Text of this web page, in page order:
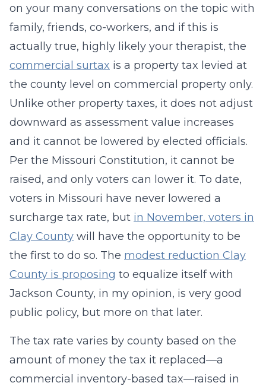
on your many conversations on the topic with
family, friends, co-workers, and if this is
actually true, highly likely your therapist, the
commercial surtax is a property tax levied at
the county level on commercial property only.
Unlike other property taxes, it does not adjust
downward as assessment value increases
and it cannot be lowered by elected officials.
Per the Missouri Constitution, it cannot be
raised, and only voters can lower it. To date,
voters in Missouri have never lowered a
surcharge tax rate, but in November, voters in
Clay County will have the opportunity to be
the first to do so. The modest reduction Clay
County is proposing to equalize itself with
Jackson County, in my opinion, is very good
public policy, but more on that later.
The tax rate varies by county based on the
amount of money the tax it replaced—a
commercial inventory-based tax—raised in